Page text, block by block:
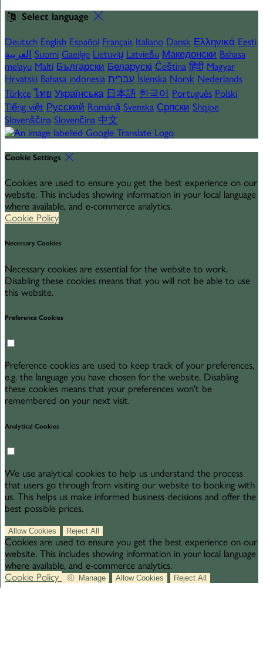
Select language
Deutsch English Español Français Italiano Dansk Ελληνικά Eesti
العربية Suomi Gaeilge Lietuvių Latviešu Македонски Bahasa
melayu Malti Български Беларускі Čeština हिंदी Magyar
Hrvatski Bahasa indonesia עברית Íslenska Norsk Nederlands
Türkçe ไทย Українська 日本語 한국어 Português Polski
Tiếng việt Русский Română Svenska Српски Shqipe
Slovenščina Slovenčina 中文
Cookie Settings
Cookies are used to ensure you get the best experience on our
website. This includes showing information in your local language
where available, and e-commerce analytics.
Cookie Policy
Necessary Cookies
Necessary cookies are essential for the website to work.
Disabling these cookies means that you will not be able to use
this website.
Preference Cookies
Preference cookies are used to keep track of your preferences,
e.g. the language you have chosen for the website. Disabling
these cookies means that your preferences won't be
remembered on your next visit.
Analytical Cookies
We use analytical cookies to help us understand the process
that users go through from visiting our website to booking with
us. This helps us make informed business decisions and offer the
best possible prices.
Allow Cookies Reject All
Cookies are used to ensure you get the best experience on our
website. This includes showing information in your local language
where available, and e-commerce analytics.
Cookie Policy
Manage Allow Cookies Reject All